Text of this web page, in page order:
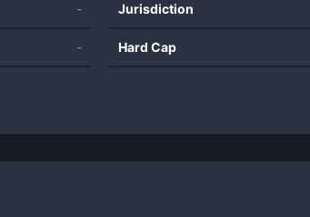
-
-
Jurisdiction
Hard Cap